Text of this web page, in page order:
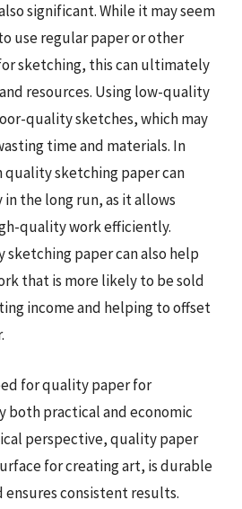
significant. While it may seem
use regular paper or other
sketching, this can ultimately
resources. Using low-quality
quality sketches, which may
time and materials. In
sketching paper can
in the long run, as it allows
quality work efficiently.
paper can also help
that is more likely to be sold
income and helping to offset
for quality paper for
both practical and economic
perspective, quality paper
for creating art, is durable
consistent results.